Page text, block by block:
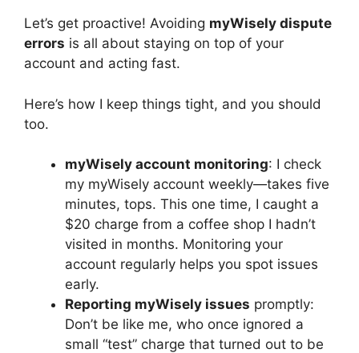
Let’s get proactive! Avoiding myWisely dispute
errors is all about staying on top of your
account and acting fast.
Here’s how I keep things tight, and you should
too.
myWisely account monitoring: I check
my myWisely account weekly—takes five
minutes, tops. This one time, I caught a
$20 charge from a coffee shop I hadn’t
visited in months. Monitoring your
account regularly helps you spot issues
early.
Reporting myWisely issues promptly:
Don’t be like me, who once ignored a
small “test” charge that turned out to be